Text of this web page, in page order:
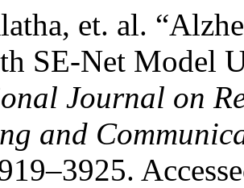
et. al.
SE-Net Model
Journal on
and